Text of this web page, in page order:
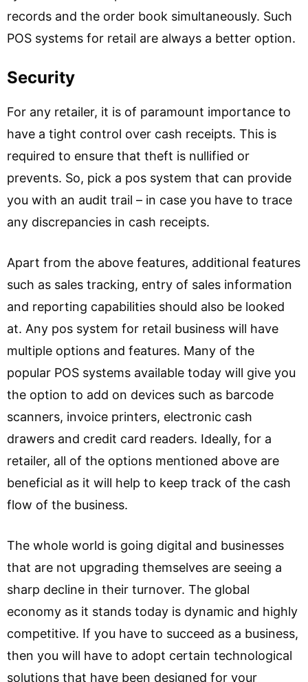
records and the order book simultaneously. Such
POS systems for retail are always a better option.
Security
For any retailer, it is of paramount importance to
have a tight control over cash receipts. This is
required to ensure that theft is nullified or
prevents. So, pick a pos system that can provide
you with an audit trail – in case you have to trace
any discrepancies in cash receipts.
Apart from the above features, additional features
such as sales tracking, entry of sales information
and reporting capabilities should also be looked
at. Any pos system for retail business will have
multiple options and features. Many of the
popular POS systems available today will give you
the option to add on devices such as barcode
scanners, invoice printers, electronic cash
drawers and credit card readers. Ideally, for a
retailer, all of the options mentioned above are
beneficial as it will help to keep track of the cash
flow of the business.
The whole world is going digital and businesses
that are not upgrading themselves are seeing a
sharp decline in their turnover. The global
economy as it stands today is dynamic and highly
competitive. If you have to succeed as a business,
then you will have to adopt certain technological
solutions that have been designed for your